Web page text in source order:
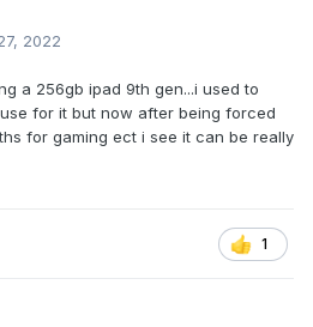
2022
a 256gb ipad 9th gen...i used to
for it but now after being forced
for gaming ect i see it can be really
1